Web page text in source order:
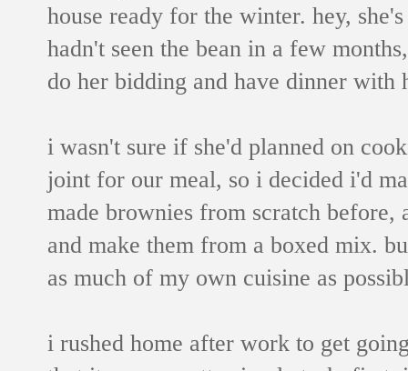
house ready for the winter. hey,
hadn't seen the bean in a few
do her bidding and have dinner with
i wasn't sure if she'd planned on
joint for our meal, so i decided i'd
made brownies from scratch before,
and make them from a boxed mix.
as much of my own cuisine as
i rushed home after work to get